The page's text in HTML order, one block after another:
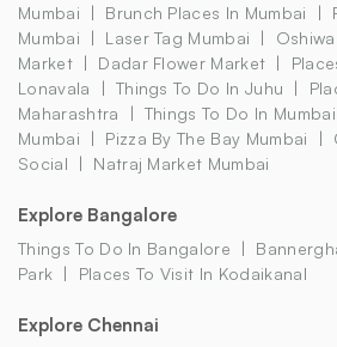
Mumbai
Brunch Places In Mumbai
Mumbai
Laser Tag Mumbai
Market
Dadar Flower Market
Lonavala
Things To Do In Juhu
Maharashtra
Things To Do In Mumbai
Mumbai
Pizza By The Bay Mumbai
Social
Natraj Market Mumbai
Explore Bangalore
Things To Do In Bangalore
Park
Places To Visit In Kodaikanal
Explore Chennai